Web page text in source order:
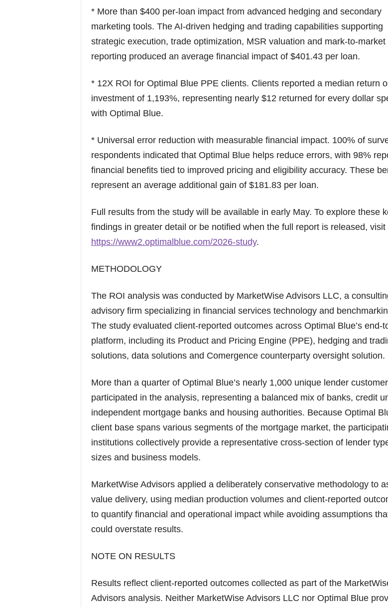
* More than $400 per-loan impact from advanced hedging and secondary
marketing tools. The AI-driven hedging and trading capabilities supporting
strategic execution, trade optimization, MSR valuation and mark-to-market
reporting produced an average financial impact of $401.43 per loan.
* 12X ROI for Optimal Blue PPE clients. Clients reported a median return
investment of 1,193%, representing nearly $12 returned for every dollar
with Optimal Blue.
* Universal error reduction with measurable financial impact. 100% of
respondents indicated that Optimal Blue helps reduce errors, with 98%
financial benefits tied to improved pricing and eligibility accuracy. These
represent an average additional gain of $181.83 per loan.
Full results from the study will be available in early May. To explore these
findings in greater detail or be notified when the full report is released, visit
https://www2.optimalblue.com/2026-study.
METHODOLOGY
The ROI analysis was conducted by MarketWise Advisors LLC, a
advisory firm specializing in financial services technology and
The study evaluated client-reported outcomes across Optimal Blue’s end-
platform, including its Product and Pricing Engine (PPE), hedging and
solutions, data solutions and Comergence counterparty oversight solution.
More than a quarter of Optimal Blue’s nearly 1,000 unique lender
participated in the analysis, representing a balanced mix of banks, credit
independent mortgage banks and housing authorities. Because Optimal
client base spans various segments of the mortgage market, the
institutions collectively provide a representative cross-section of lender
sizes and business models.
MarketWise Advisors applied a deliberately conservative methodology to
value delivery, using median production volumes and client-reported
to quantify financial and operational impact while avoiding assumptions
could overstate results.
NOTE ON RESULTS
Results reflect client-reported outcomes collected as part of the
Advisors analysis. Neither MarketWise Advisors LLC nor Optimal Blue